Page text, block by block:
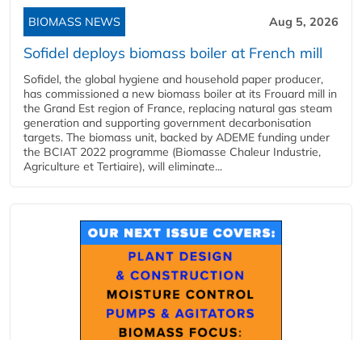
BIOMASS NEWS Aug 5, 2026
Sofidel deploys biomass boiler at French mill
Sofidel, the global hygiene and household paper producer,
has commissioned a new biomass boiler at its Frouard mill in
the Grand Est region of France, replacing natural gas steam
generation and supporting government decarbonisation
targets. The biomass unit, backed by ADEME funding under
the BCIAT 2022 programme (Biomasse Chaleur Industrie,
Agriculture et Tertiaire), will eliminate...